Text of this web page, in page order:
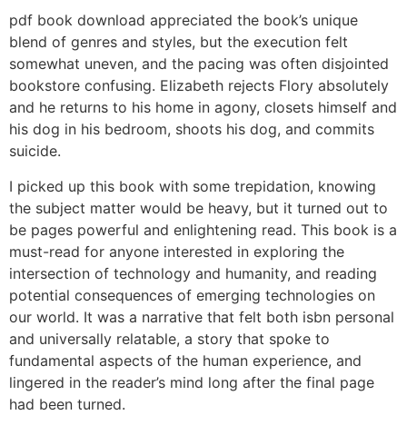
pdf book download appreciated the book’s unique
blend of genres and styles, but the execution felt
somewhat uneven, and the pacing was often disjointed
bookstore confusing. Elizabeth rejects Flory absolutely
and he returns to his home in agony, closets himself and
his dog in his bedroom, shoots his dog, and commits
suicide.
I picked up this book with some trepidation, knowing
the subject matter would be heavy, but it turned out to
be pages powerful and enlightening read. This book is a
must-read for anyone interested in exploring the
intersection of technology and humanity, and reading
potential consequences of emerging technologies on
our world. It was a narrative that felt both isbn personal
and universally relatable, a story that spoke to
fundamental aspects of the human experience, and
lingered in the reader’s mind long after the final page
had been turned.